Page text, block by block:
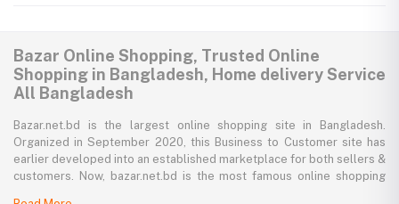
Bazar Online Shopping, Trusted Online
Shopping in Bangladesh, Home delivery Service
All Bangladesh
Bazar.net.bd is the largest online shopping site in Bangladesh.
Organized in September 2020, this Business to Customer site has
earlier developed into an established marketplace for both sellers &
customers. Now, bazar.net.bd is the most famous online shopping